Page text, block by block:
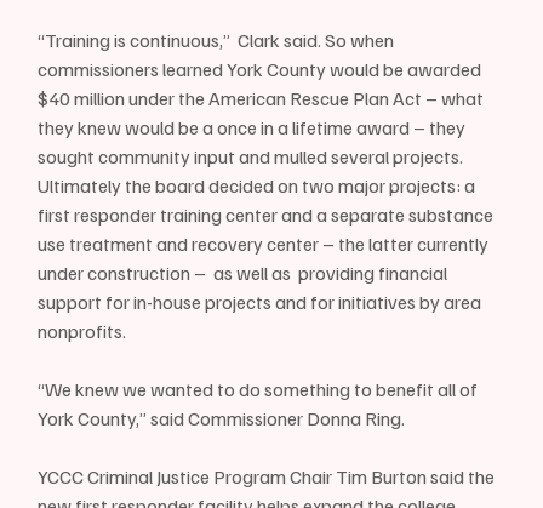
“Training is continuous,”  Clark said. So when
commissioners learned York County would be awarded
$40 million under the American Rescue Plan Act – what
they knew would be a once in a lifetime award – they
sought community input and mulled several projects.
Ultimately the board decided on two major projects: a
first responder training center and a separate substance
use treatment and recovery center – the latter currently
under construction –  as well as  providing financial
support for in-house projects and for initiatives by area
nonprofits.
“We knew we wanted to do something to benefit all of
York County,” said Commissioner Donna Ring.
YCCC Criminal Justice Program Chair Tim Burton said the